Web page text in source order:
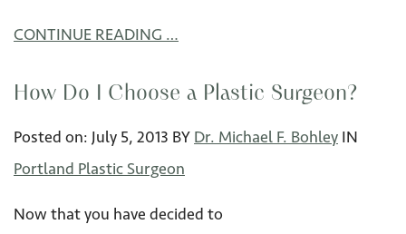
CONTINUE READING …
How Do I Choose a Plastic Surgeon?
Posted on: July 5, 2013 BY Dr. Michael F. Bohley IN
Portland Plastic Surgeon
Now that you have decided to